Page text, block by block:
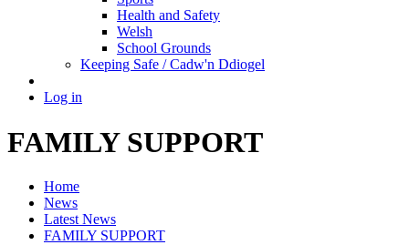
Health and Safety
Welsh
School Grounds
Keeping Safe / Cadw'n Ddiogel
Log in
FAMILY SUPPORT
Home
News
Latest News
FAMILY SUPPORT